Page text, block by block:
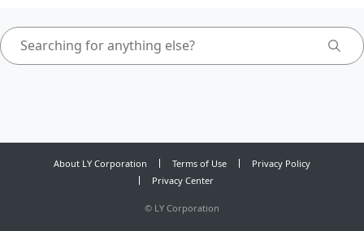
About LY Corporation Terms of Use
Privacy Policy
Privacy Center
© LY Corporation